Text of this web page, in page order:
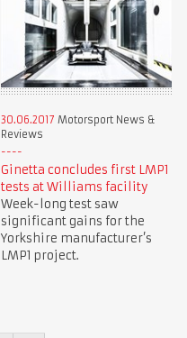
30.06.2017 Motorsport News &
Reviews
Ginetta concludes first LMP1
tests at Williams facility
Week-long test saw
significant gains for the
Yorkshire manufacturer’s
LMP1 project.